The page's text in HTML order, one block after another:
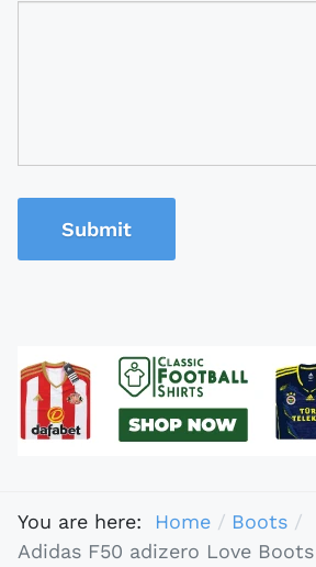
Submit
You are here: Home
Boots
Adidas F50 adizero Love